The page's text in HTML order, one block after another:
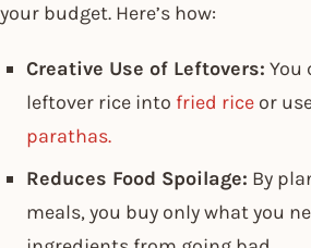
your budget. Here’s how:
Creative Use of Leftovers: You
leftover rice into fried rice or
parathas.
Reduces Food Spoilage: By
meals, you buy only what you